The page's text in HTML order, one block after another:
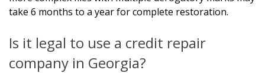
take 6 months to a year for complete restoration.
Is it legal to use a credit repair
company in Georgia?